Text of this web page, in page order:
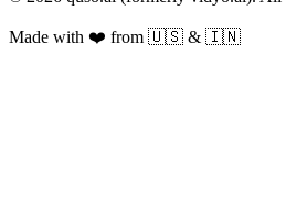
Made with ❤️ from 🇺🇸 & 🇮🇳